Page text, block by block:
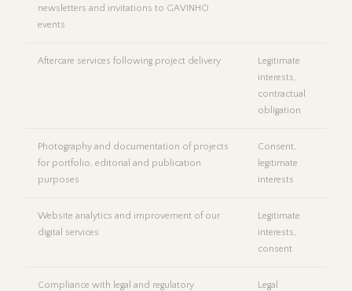
newsletters and invitations to GAVINHO
events
Aftercare services following project delivery
Legitimate
interests,
contractual
obligation
Photography and documentation of projects
for portfolio, editorial and publication
purposes
Consent,
legitimate
interests
Website analytics and improvement of our
digital services
Legitimate
interests,
consent
Compliance with legal and regulatory
Legal